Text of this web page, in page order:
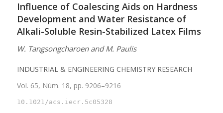
Influence of Coalescing Aids on Hardness
Development and Water Resistance of
Alkali-Soluble Resin-Stabilized Latex Films
W. Tangsongcharoen and M. Paulis
INDUSTRIAL & ENGINEERING CHEMISTRY RESEARCH
Vol. 65, Núm. 18, pp. 9206–9216
10.1021/acs.iecr.5c05328